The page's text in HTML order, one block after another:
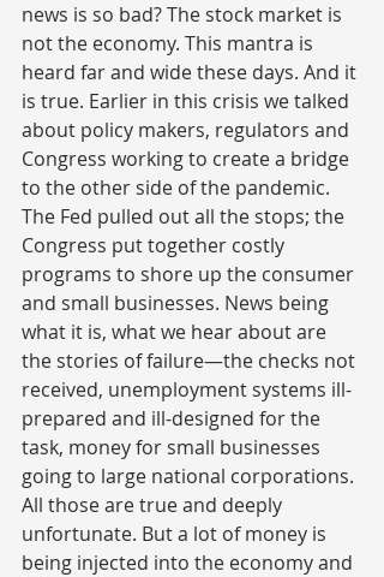
news is so bad? The stock market is
not the economy. This mantra is
heard far and wide these days. And it
is true. Earlier in this crisis we talked
about policy makers, regulators and
Congress working to create a bridge
to the other side of the pandemic.
The Fed pulled out all the stops; the
Congress put together costly
programs to shore up the consumer
and small businesses. News being
what it is, what we hear about are
the stories of failure—the checks not
received, unemployment systems ill-
prepared and ill-designed for the
task, money for small businesses
going to large national corporations.
All those are true and deeply
unfortunate. But a lot of money is
being injected into the economy and